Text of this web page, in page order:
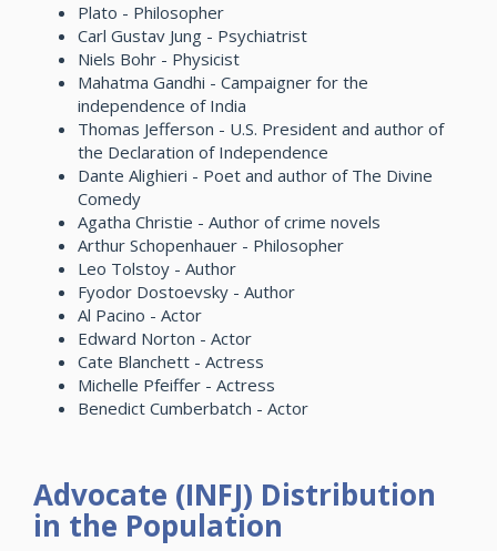
Plato - Philosopher
Carl Gustav Jung - Psychiatrist
Niels Bohr - Physicist
Mahatma Gandhi - Campaigner for the
independence of India
Thomas Jefferson - U.S. President and author of
the Declaration of Independence
Dante Alighieri - Poet and author of The Divine
Comedy
Agatha Christie - Author of crime novels
Arthur Schopenhauer - Philosopher
Leo Tolstoy - Author
Fyodor Dostoevsky - Author
Al Pacino - Actor
Edward Norton - Actor
Cate Blanchett - Actress
Michelle Pfeiffer - Actress
Benedict Cumberbatch - Actor
Advocate (INFJ) Distribution
in the Population